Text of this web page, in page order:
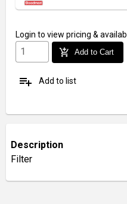
Login to view pricing &
add_shopping_cart Add to Cart
playlist_add Add to list
Description
Filter